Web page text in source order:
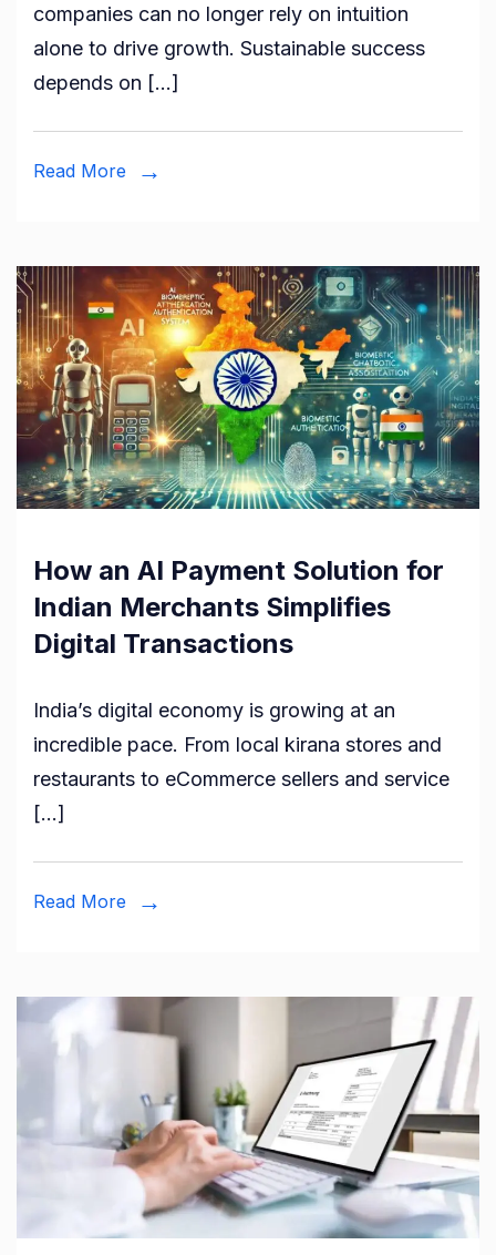
companies can no longer rely on intuition
alone to drive growth. Sustainable success
depends on […]
Read More
How an AI Payment Solution for
Indian Merchants Simplifies
Digital Transactions
India’s digital economy is growing at an
incredible pace. From local kirana stores and
restaurants to eCommerce sellers and service
[…]
Read More